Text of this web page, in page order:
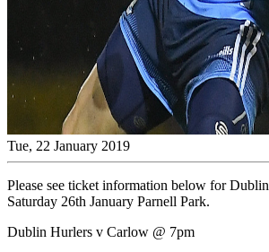
Tue, 22 January 2019
Please see ticket information below for
Saturday 26th January Parnell Park.
Dublin Hurlers v Carlow @ 7pm